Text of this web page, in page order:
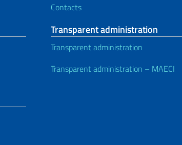
Contacts
Transparent administration
Transparent administration
Transparent administration – MAECI